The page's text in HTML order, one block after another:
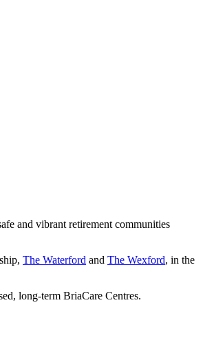
and vibrant retirement communities
The Waterford and The Wexford, in the
long-term BriaCare Centres.